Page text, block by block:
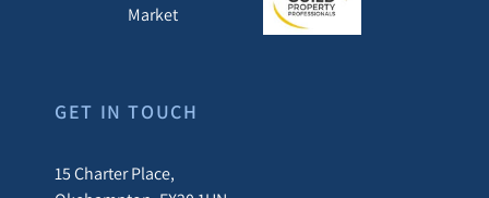
GET IN TOUCH
15 Charter Place,